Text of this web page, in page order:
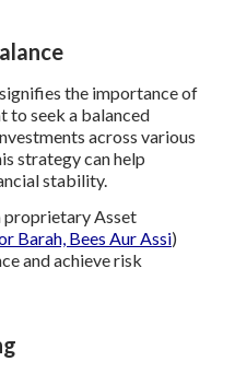
the importance of
to seek a balanced
across various
strategy can help
stability.
proprietary Asset
Barah, Bees Aur Assi)
and achieve risk